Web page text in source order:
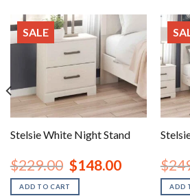
SALE
Stelsie White Night Stand
$229.00 Original
price
was:
$148.00Current
price
ADD TO CART
$
ADD